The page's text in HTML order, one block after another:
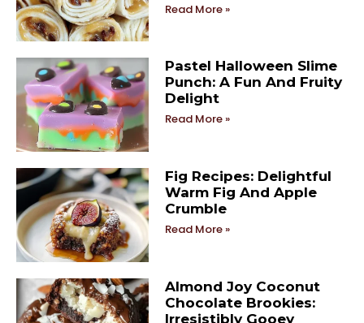
Read More »
Pastel Halloween Slime
Punch: A Fun And Fruity
Delight
Read More »
Fig Recipes: Delightful
Warm Fig And Apple
Crumble
Read More »
Almond Joy Coconut
Chocolate Brookies:
Irresistibly Gooey